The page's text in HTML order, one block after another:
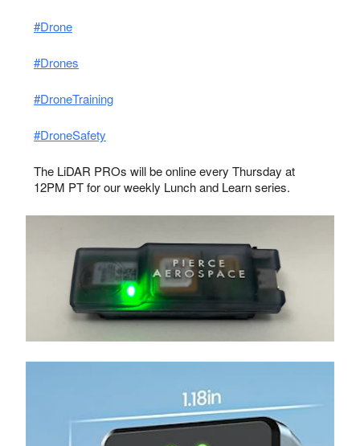
#Drone
#Drones
#DroneTraining
#DroneSafety
The LiDAR PROs will be online every Thursday at
12PM PT for our weekly Lunch and Learn series.